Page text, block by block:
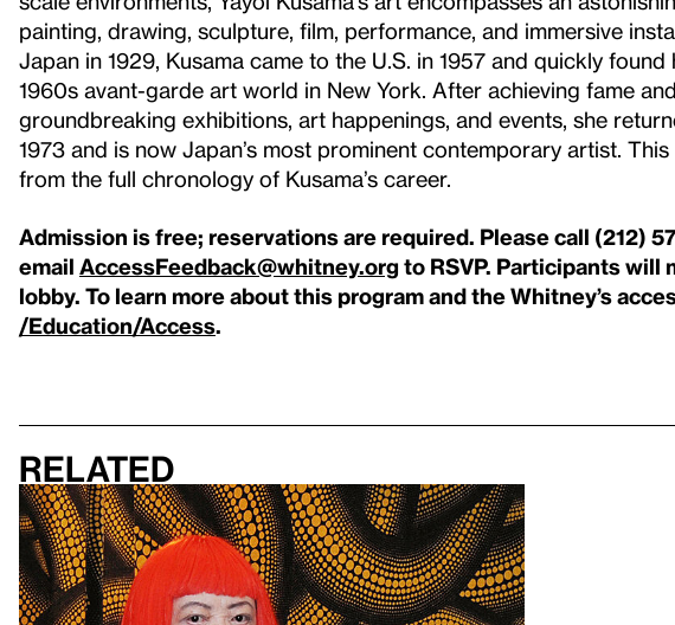
painting, drawing, sculpture, film, performance, and immersive
Japan in 1929, Kusama came to the U.S. in 1957 and quickly
1960s avant-garde art world in New York. After achieving fame
groundbreaking exhibitions, art happenings, and events, she
1973 and is now Japan’s most prominent contemporary artist.
from the full chronology of Kusama’s career.
Admission is free; reservations are required. Please call (212)
email AccessFeedback@whitney.org to RSVP. Participants will
lobby. To learn more about this program and the Whitney’s
/Education/Access.
Related